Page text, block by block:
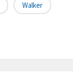
Walker